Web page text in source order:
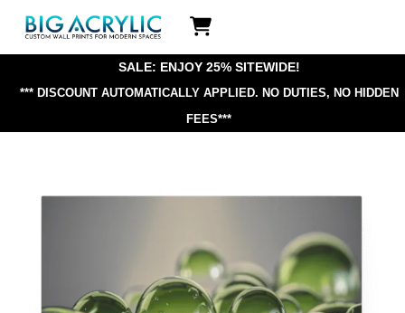
Icon
label
SALE: ENJOY 25% SITEWIDE!
*** DISCOUNT AUTOMATICALLY APPLIED. NO DUTIES, NO HIDDEN
FEES***